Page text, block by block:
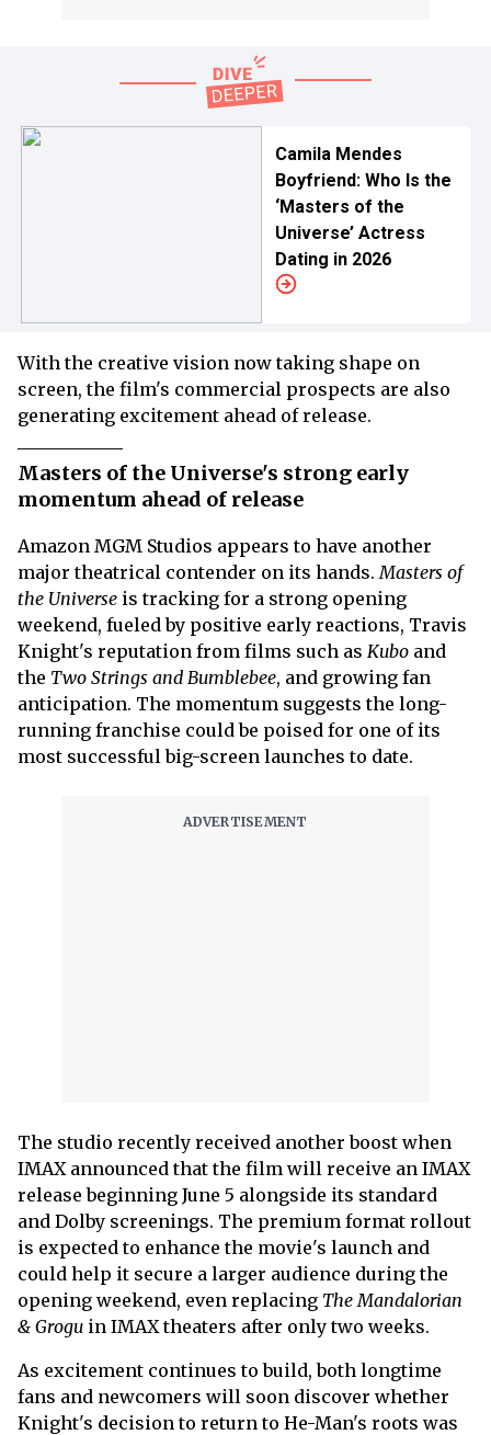
Camila Mendes
Boyfriend: Who Is the
‘Masters of the
Universe’ Actress
Dating in 2026
With the creative vision now taking shape on
screen, the film's commercial prospects are also
generating excitement ahead of release.
Masters of the Universe's strong early
momentum ahead of release
Amazon MGM Studios appears to have another
major theatrical contender on its hands.Masters of
the Universe is tracking for a strong opening
weekend, fueled by positive early reactions, Travis
Knight's reputation from films such as Kubo and
the Two Strings and Bumblebee, and growing fan
anticipation. The momentum suggests the long-
running franchise could be poised for one of its
most successful big-screen launches to date.
The studio recently received another boost when
IMAX announced that the film will receive an IMAX
release beginning June 5 alongside its standard
and Dolby screenings. The premium format rollout
is expected to enhance the movie's launch and
could help it secure a larger audience during the
opening weekend, even replacing The Mandalorian
& Grogu in IMAX theaters after only two weeks.
As excitement continues to build, both longtime
fans and newcomers will soon discover whether
Knight's decision to return to He-Man's roots was